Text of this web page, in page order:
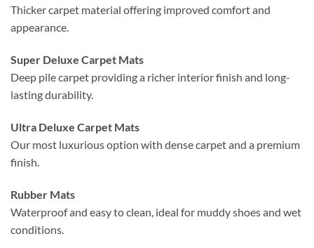
Thicker carpet material offering improved comfort and
appearance.
Super Deluxe Carpet Mats
Deep pile carpet providing a richer interior finish and long-
lasting durability.
Ultra Deluxe Carpet Mats
Our most luxurious option with dense carpet and a premium
finish.
Rubber Mats
Waterproof and easy to clean, ideal for muddy shoes and wet
conditions.